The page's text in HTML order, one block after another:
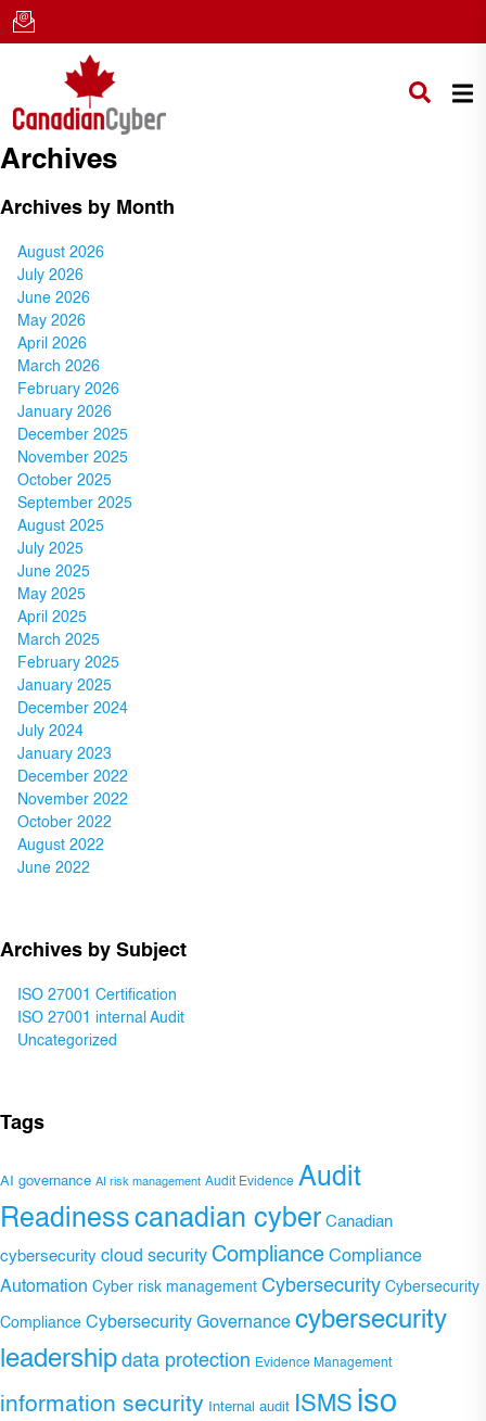
Archives
Archives by Month
August 2026
July 2026
June 2026
May 2026
April 2026
March 2026
February 2026
January 2026
December 2025
November 2025
October 2025
September 2025
August 2025
July 2025
June 2025
May 2025
April 2025
March 2025
February 2025
January 2025
December 2024
July 2024
January 2023
December 2022
November 2022
October 2022
August 2022
June 2022
Archives by Subject
ISO 27001 Certification
ISO 27001 internal Audit
Uncategorized
Tags
AI governance AI risk management Audit Evidence Audit
Readiness canadian cyber Canadian
cybersecurity cloud security Compliance Compliance
Automation Cyber risk management Cybersecurity Cybersecurity
Compliance Cybersecurity Governance cybersecurity
leadership data protection Evidence Management
information security Internal audit ISMS iso